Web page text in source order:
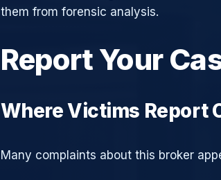
them from forensic analysis.
Report Your
Where Victims Report
Many complaints about this broker